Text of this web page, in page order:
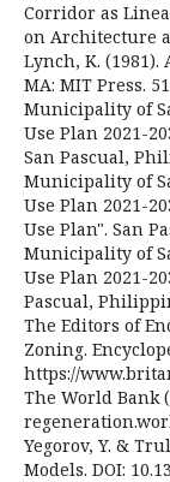
Corridor as
on Architecture
Lynch, K.
MA: MIT Press.
Municipality of
Use Plan 2021-
San Pascual,
Municipality of
Use Plan 2021-
Use Plan". San
Municipality of
Use Plan 2021-
Pascual,
The Editors of
Zoning.
https://
The World Bank
Yegorov, Y. &
Models. DOI: